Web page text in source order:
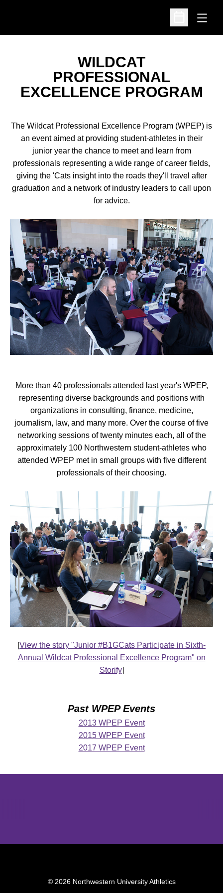
Open
Open
WILDCAT
PROFESSIONAL
EXCELLENCE PROGRAM
The Wildcat Professional Excellence Program (WPEP) is
an event aimed at providing student-athletes in their
junior year the chance to meet and learn from
professionals representing a wide range of career fields,
giving the 'Cats insight into the roads they'll travel after
graduation and a network of industry leaders to call upon
for advice.
More than 40 professionals attended last year's WPEP,
representing diverse backgrounds and positions with
organizations in consulting, finance, medicine,
journalism, law, and many more. Over the course of five
networking sessions of twenty minutes each, all of the
approximately 100 Northwestern student-athletes who
attended WPEP met in small groups with five different
professionals of their choosing.
[View the story "Junior #B1GCats Participate in Sixth-
Annual Wildcat Professional Excellence Program" on
Storify]
Past WPEP Events
2013 WPEP Event
2015 WPEP Event
2017 WPEP Event
© 2026 Northwestern University Athletics